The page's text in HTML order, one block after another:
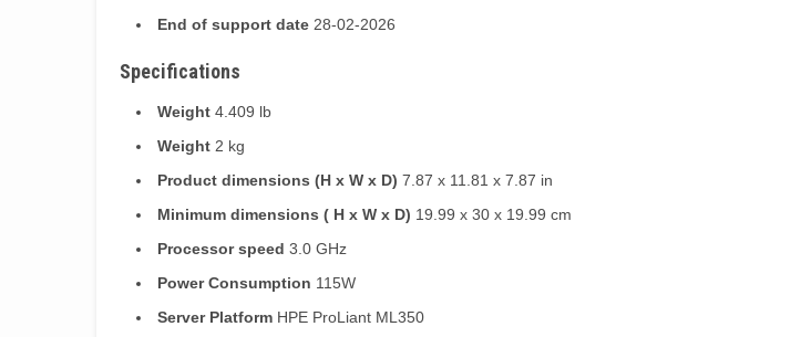
End of support date 28-02-2026
Specifications
Weight 4.409 lb
Weight 2 kg
Product dimensions (H x W x D) 7.87 x 11.81 x 7.87 in
Minimum dimensions ( H x W x D) 19.99 x 30 x 19.99 cm
Processor speed 3.0 GHz
Power Consumption 115W
Server Platform HPE ProLiant ML350